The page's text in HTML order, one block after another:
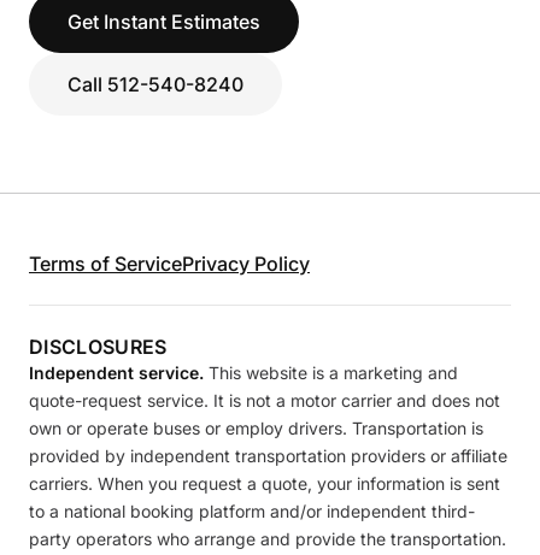
Get Instant Estimates
Call 512-540-8240
Terms of ServicePrivacy Policy
DISCLOSURES
Independent service. This website is a marketing and
quote-request service. It is not a motor carrier and does not
own or operate buses or employ drivers. Transportation is
provided by independent transportation providers or affiliate
carriers. When you request a quote, your information is sent
to a national booking platform and/or independent third-
party operators who arrange and provide the transportation.